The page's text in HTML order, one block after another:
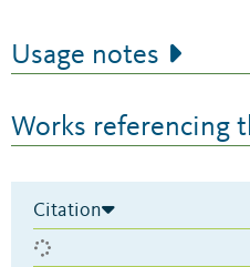
Usage notes
Works referencing
Citation